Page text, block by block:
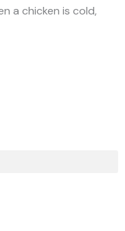
a chicken is cold,